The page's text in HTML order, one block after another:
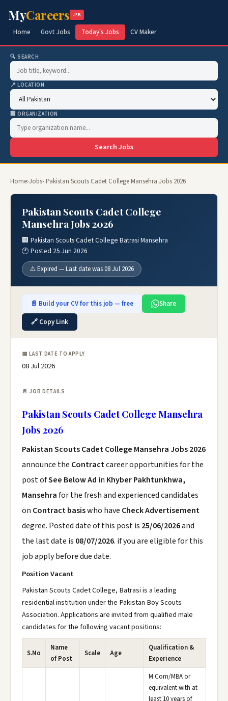
MyCareers .PK
Home Govt Jobs Today's Jobs CV Maker
🔍 SEARCH
📍 LOCATION
🏢 ORGANIZATION
Search Jobs
Home›Jobs› Pakistan Scouts Cadet College Mansehra Jobs 2026
Pakistan Scouts Cadet College
Mansehra Jobs 2026
🏢 Pakistan Scouts Cadet College Batrasi Mansehra
🕐 Posted 25 Jun 2026
⚠️ Expired — Last date was 08 Jul 2026
📄 Build your CV for this job — free
Share
🔗 Copy Link
📅 LAST DATE TO APPLY
08 Jul 2026
📄 JOB DETAILS
Pakistan Scouts Cadet College Mansehra
Jobs 2026
Pakistan Scouts Cadet College Mansehra Jobs 2026
announce the Contractcareer opportunities for the
post ofSee Below Ad in Khyber Pakhtunkhwa,
Mansehrafor the fresh and experienced candidates
on Contract basiswho have Check Advertisement
degree. Posted date of this post is 25/06/2026and
the last date is 08/07/2026. if you are eligible for this
job apply before due date.
Position Vacant
Pakistan Scouts Cadet College, Batrasi is a leading
residential institution under the Pakistan Boy Scouts
Association. Applications are invited from qualified male
candidates for the following vacant positions:
S.No
Name
of Post
Scale Age
Qualification &
Experience
M.Com/MBA or
equivalent with at
least 10 years of